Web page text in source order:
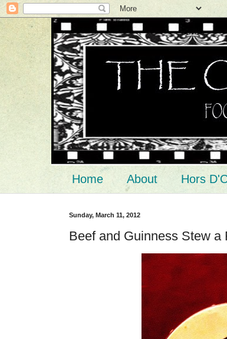
Home About Hors
Sunday, March 11, 2012
Beef and Guinness Stew a